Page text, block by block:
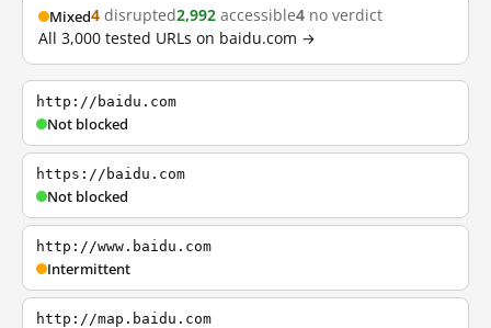
Mixed4 disrupted2,992 accessible4 no verdict
All 3,000 tested URLs on baidu.com →
http://baidu.com
Not blocked
https://baidu.com
Not blocked
http://www.baidu.com
Intermittent
http://map.baidu.com